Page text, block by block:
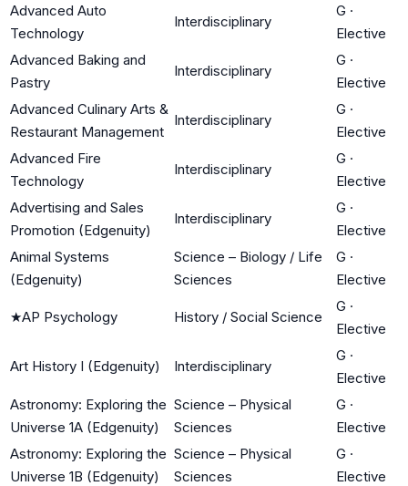
Advanced Auto
Technology
Interdisciplinary
G ·
Elective
Advanced Baking and
Pastry
Interdisciplinary
G ·
Elective
Advanced Culinary Arts &
Restaurant Management
Interdisciplinary
G ·
Elective
Advanced Fire
Technology
Interdisciplinary
G ·
Elective
Advertising and Sales
Promotion (Edgenuity)
Interdisciplinary
G ·
Elective
Animal Systems
(Edgenuity)
Science – Biology / Life
Sciences
G ·
Elective
★AP Psychology History / Social Science
G ·
Elective
Art History I (Edgenuity) Interdisciplinary
G ·
Elective
Astronomy: Exploring the
Universe 1A (Edgenuity)
Science – Physical
Sciences
G ·
Elective
Astronomy: Exploring the
Universe 1B (Edgenuity)
Science – Physical
Sciences
G ·
Elective